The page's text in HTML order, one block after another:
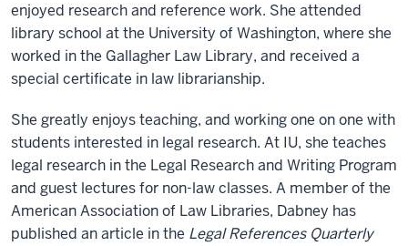
enjoyed research and reference work. She attended
library school at the University of Washington, where she
worked in the Gallagher Law Library, and received a
special certificate in law librarianship.
She greatly enjoys teaching, and working one on one with
students interested in legal research. At IU, she teaches
legal research in the Legal Research and Writing Program
and guest lectures for non-law classes. A member of the
American Association of Law Libraries, Dabney has
published an article in the Legal References Quarterly